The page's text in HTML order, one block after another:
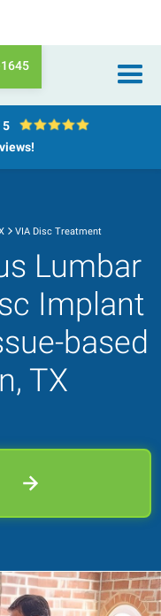
5
VIA Disc Treatment
Lumbar
Implant
based
TX